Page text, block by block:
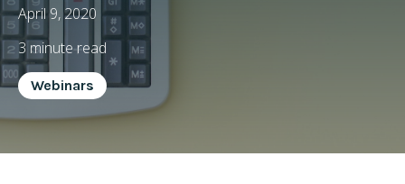
April 9, 2020
3 minute read
Webinars